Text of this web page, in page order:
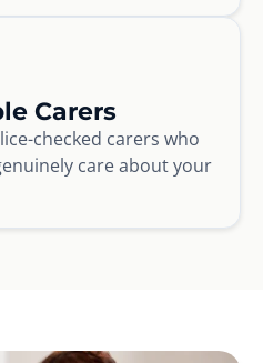
Carers
checked carers who
care about your